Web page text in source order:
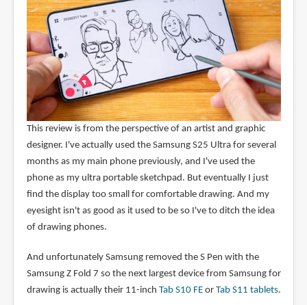
This review is from the perspective of an artist and graphic
designer. I've actually used the Samsung S25 Ultra for several
months as my main phone previously, and I've used the
phone as my ultra portable sketchpad. But eventually I just
find the display too small for comfortable drawing. And my
eyesight isn't as good as it used to be so I've to ditch the idea
of drawing phones.
And unfortunately Samsung removed the S Pen with the
Samsung Z Fold 7 so the next largest device from Samsung for
drawing is actually their 11-inch Tab S10 FEor Tab S11 tablets.